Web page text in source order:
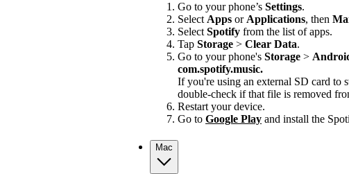
Go to your phone’s Settings.
SelectApps orApplications, then
SelectSpotify from the list of apps.
Tap Storage > Clear Data.
Go to your phone's Storage >
com.spotify.music.
If you're using an external SD card to
double-check if that file is removed
Restart your device.
Go to Google Play and install the
Mac